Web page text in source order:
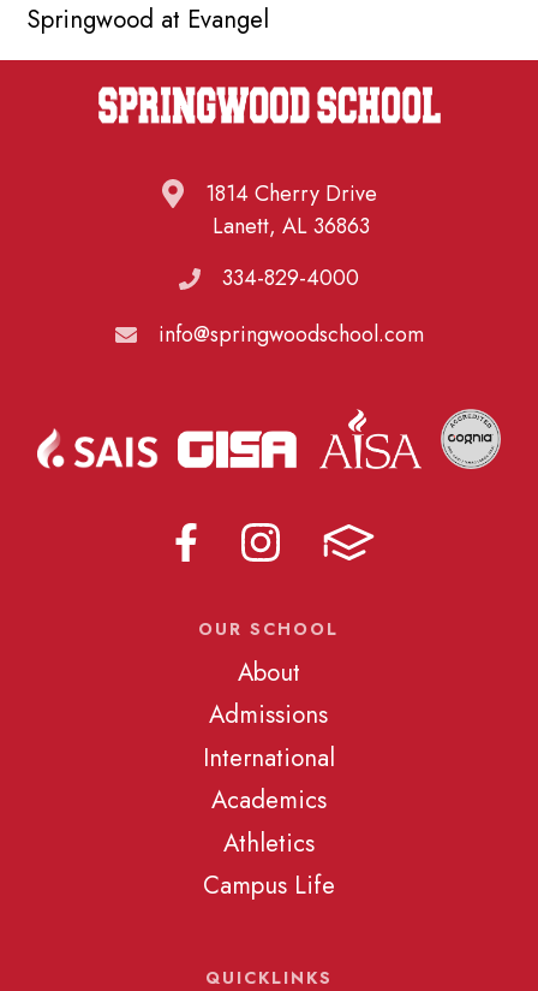
Springwood at Evangel
1814 Cherry Drive
Lanett, AL 36863
334-829-4000
info@springwoodschool.com
OUR SCHOOL
About
Admissions
International
Academics
Athletics
Campus Life
QUICKLINKS